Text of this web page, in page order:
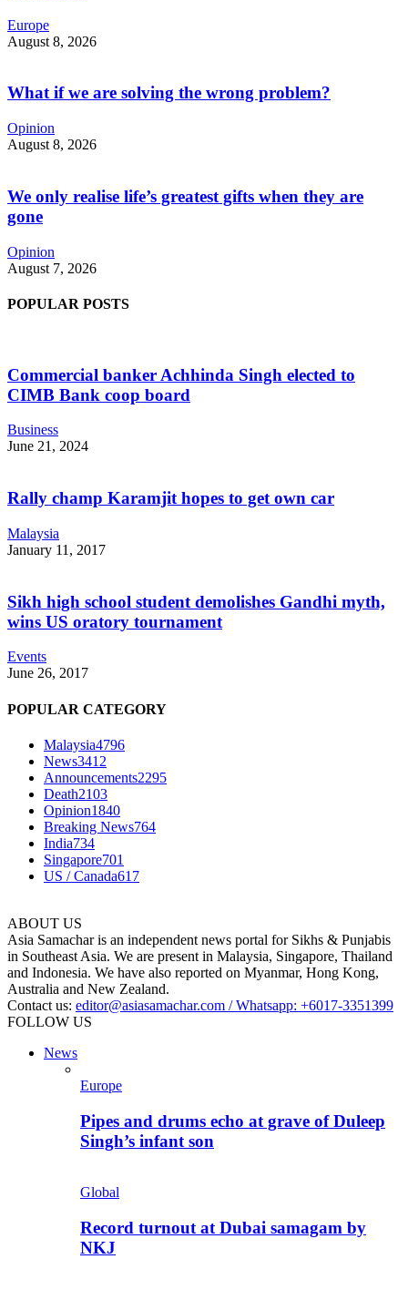
Europe
August 8, 2026
What if we are solving the wrong problem?
Opinion
August 8, 2026
We only realise life’s greatest gifts when they are
gone
Opinion
August 7, 2026
POPULAR POSTS
Commercial banker Achhinda Singh elected to
CIMB Bank coop board
Business
June 21, 2024
Rally champ Karamjit hopes to get own car
Malaysia
January 11, 2017
Sikh high school student demolishes Gandhi myth,
wins US oratory tournament
Events
June 26, 2017
POPULAR CATEGORY
Malaysia4796
News3412
Announcements2295
Death2103
Opinion1840
Breaking News764
India734
Singapore701
US / Canada617
ABOUT US
Asia Samachar is an independent news portal for Sikhs & Punjabis
in Southeast Asia. We are present in Malaysia, Singapore, Thailand
and Indonesia. We have also reported on Myanmar, Hong Kong,
Australia and New Zealand.
Contact us: editor@asiasamachar.com / Whatsapp: +6017-3351399
FOLLOW US
News
Europe
Pipes and drums echo at grave of Duleep
Singh’s infant son
Global
Record turnout at Dubai samagam by
NKJ